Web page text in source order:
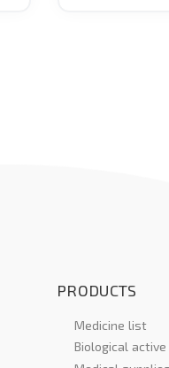
PRODUCTS
Medicine list
Biological